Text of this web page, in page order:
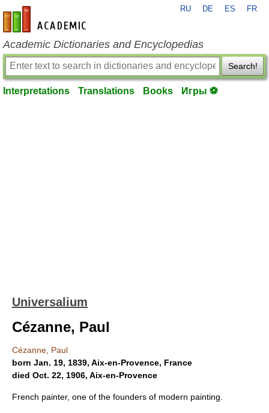
en-academic.com
RU DE ES FR
Academic Dictionaries and Encyclopedias
Search!
Interpretations Translations Books Игры ⚽
Universalium
Cézanne, Paul
Cézanne, Paul
born Jan. 19, 1839, Aix-en-Provence, France
died Oct. 22, 1906, Aix-en-Provence
French painter, one of the founders of modern painting.